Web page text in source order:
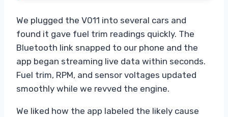
We plugged the V011 into several cars and
found it gave fuel trim readings quickly. The
Bluetooth link snapped to our phone and the
app began streaming live data within seconds.
Fuel trim, RPM, and sensor voltages updated
smoothly while we revved the engine.
We liked how the app labeled the likely cause